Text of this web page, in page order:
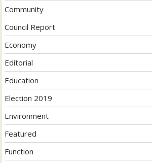
Community
Council Report
Economy
Editorial
Education
Election 2019
Environment
Featured
Function